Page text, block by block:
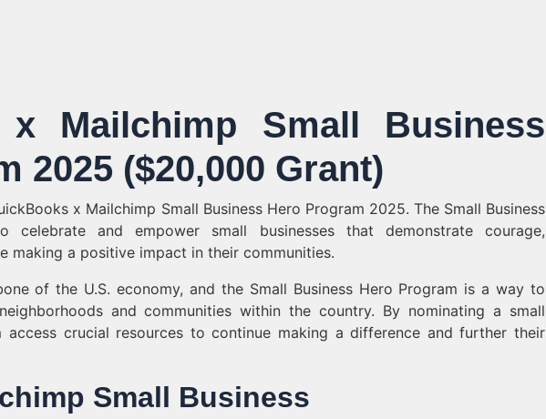
x Mailchimp Small Business
2025 ($20,000 Grant)
x Mailchimp Small Business Hero Program 2025. The Small Business
celebrate and empower small businesses that demonstrate courage,
making a positive impact in their communities.
of the U.S. economy, and the Small Business Hero Program is a way to
and communities within the country. By nominating a small
access crucial resources to continue making a difference and further their
Small Business